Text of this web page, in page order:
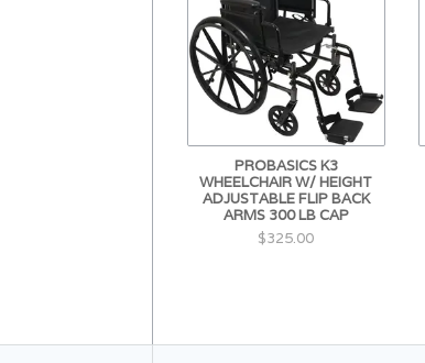
PROBASICS K3
WHEELCHAIR W/ HEIGHT
ADJUSTABLE FLIP BACK
ARMS 300 LB CAP
$325.00